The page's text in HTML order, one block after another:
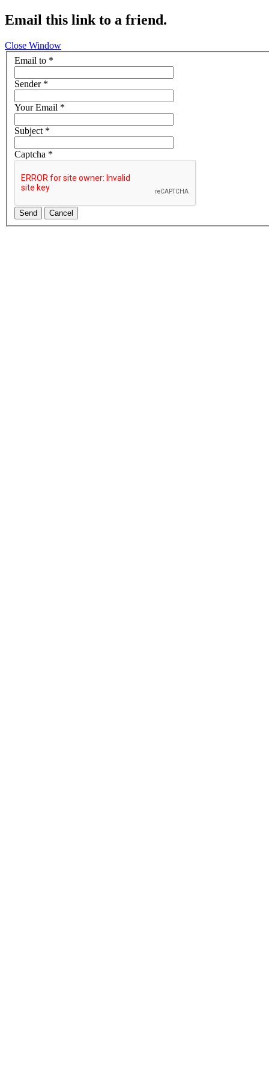
Email this link to a friend.
Close Window
Email to *
Sender*
Your Email *
Subject*
Captcha *
Send Cancel